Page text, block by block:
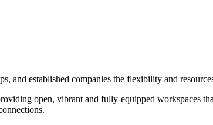
and established companies the flexibility and
open, vibrant and fully-equipped workspaces